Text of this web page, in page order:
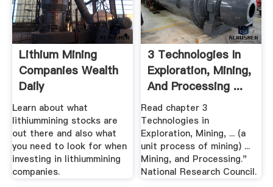
Lithium Mining
Companies Wealth
Daily
Learn about what
lithiummining stocks are
out there and also what
you need to look for when
investing in lithiummining
companies.
3 Technologies In
Exploration, Mining,
And Processing ...
Read chapter 3
Technologies in
Exploration, Mining, ... (a
unit process of mining) ...
Mining, and Processing."
National Research Council.